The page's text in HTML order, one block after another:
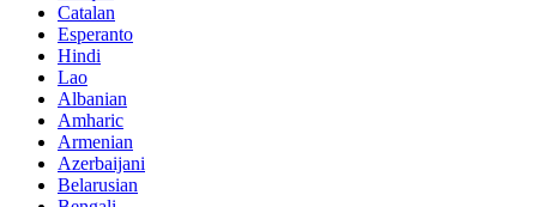
Catalan
Esperanto
Hindi
Lao
Albanian
Amharic
Armenian
Azerbaijani
Belarusian